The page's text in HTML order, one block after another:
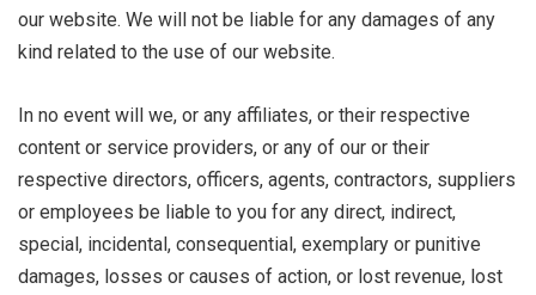
our website. We will not be liable for any damages of any
kind related to the use of our website.
In no event will we, or any affiliates, or their respective
content or service providers, or any of our or their
respective directors, officers, agents, contractors, suppliers
or employees be liable to you for any direct, indirect,
special, incidental, consequential, exemplary or punitive
damages, losses or causes of action, or lost revenue, lost